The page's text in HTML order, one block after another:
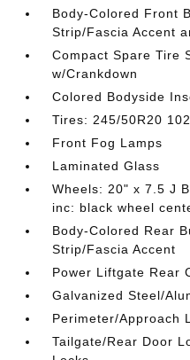
Body-Colored Front
Strip/Fascia Accent
Compact Spare Tire
w/Crankdown
Colored Bodyside
Tires: 245/50R20
Front Fog Lamps
Laminated Glass
Wheels: 20" x 7.5 J
inc: black wheel
Body-Colored Rear
Strip/Fascia Accent
Power Liftgate Rear
Galvanized Steel/
Perimeter/Approach
Tailgate/Rear Door